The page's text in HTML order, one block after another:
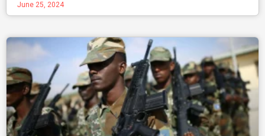
June 25, 2024